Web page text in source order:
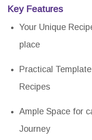
Key Features
Your Unique
place
Practical
Recipes
Ample Space for
Journey